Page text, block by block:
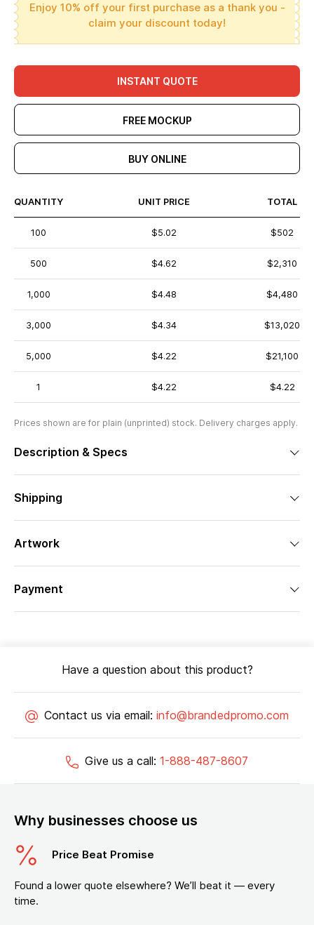
Enjoy 10% off your first purchase as a thank you -
claim your discount today!
INSTANT QUOTE
FREE MOCKUP
BUY ONLINE
QUANTITY UNIT PRICE TOTAL
100 $5.02 $502
500 $4.62 $2,310
1,000 $4.48 $4,480
3,000 $4.34 $13,020
5,000 $4.22 $21,100
1 $4.22 $4.22
Prices shown are for plain (unprinted) stock. Delivery charges apply.
Description & Specs
Shipping
Artwork
Payment
Have a question about this product?
Contact us via email: info@brandedpromo.com
Give us a call: 1-888-487-8607
Why businesses choose us
Price Beat Promise
Found a lower quote elsewhere? We’ll beat it — every
time.